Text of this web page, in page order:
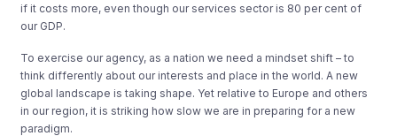
if it costs more, even though our services sector is 80 per cent of
our GDP.
To exercise our agency, as a nation we need a mindset shift – to
think differently about our interests and place in the world. A new
global landscape is taking shape. Yet relative to Europe and others
in our region, it is striking how slow we are in preparing for a new
paradigm.